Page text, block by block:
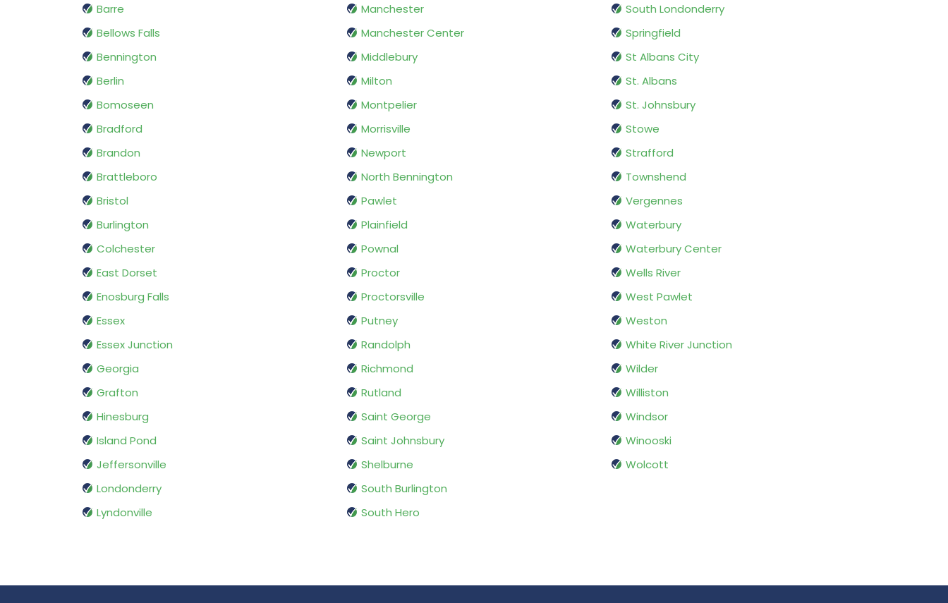
Barre
Bellows Falls
Bennington
Berlin
Bomoseen
Bradford
Brandon
Brattleboro
Bristol
Burlington
Colchester
East Dorset
Enosburg Falls
Essex
Essex Junction
Georgia
Grafton
Hinesburg
Island Pond
Jeffersonville
Londonderry
Lyndonville
Manchester
Manchester Center
Middlebury
Milton
Montpelier
Morrisville
Newport
North Bennington
Pawlet
Plainfield
Pownal
Proctor
Proctorsville
Putney
Randolph
Richmond
Rutland
Saint George
Saint Johnsbury
Shelburne
South Burlington
South Hero
South Londonderry
Springfield
St Albans City
St. Albans
St. Johnsbury
Stowe
Strafford
Townshend
Vergennes
Waterbury
Waterbury Center
Wells River
West Pawlet
Weston
White River Junction
Wilder
Williston
Windsor
Winooski
Wolcott